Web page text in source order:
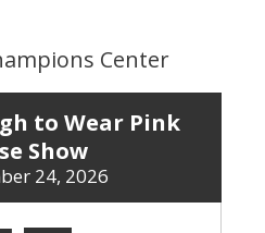
Center
to Wear Pink
Show
24, 2026